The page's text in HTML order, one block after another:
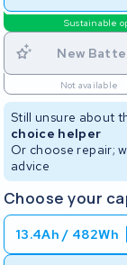
Sustainable
New
Not available
Still unsure about
choice helper
Or choose repair;
advice
Choose your
13.4Ah / 482Wh